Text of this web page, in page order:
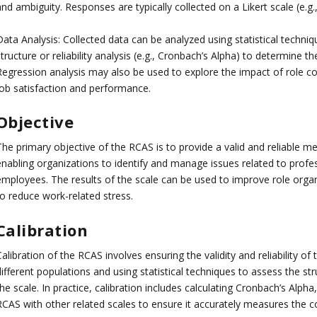
ambiguity. Responses are typically collected on a Likert scale
Analysis: Collected data can be analyzed using statistical
or reliability analysis (e.g., Cronbach’s Alpha) to determine
analysis may also be used to explore the impact of role
satisfaction and performance.
primary objective of the RCAS is to provide a valid and reliable
organizations to identify and manage issues related to
The results of the scale can be used to improve role
reduce work-related stress.
of the RCAS involves ensuring the validity and reliability
populations and using statistical techniques to assess the
scale. In practice, calibration includes calculating Cronbach’s
with other related scales to ensure it accurately measures the